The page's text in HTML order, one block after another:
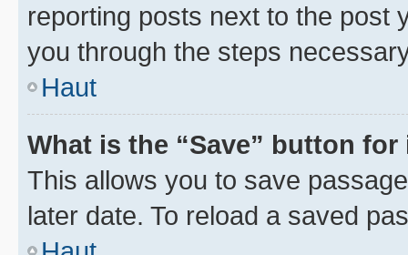
reporting posts next to the post
you through the steps
Haut
What is the “Save” button
This allows you to save
later date. To reload a saved